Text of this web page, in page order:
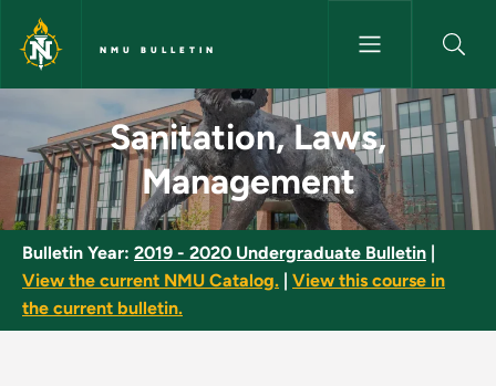
Skip to main content
NMU BULLETIN
Sanitation, Laws,
Sanitation, Laws,
Management
Bulletin Year: 2019 - 2020 Undergraduate Bulletin
View the current NMU Catalog.
View this course in
the current bulletin.